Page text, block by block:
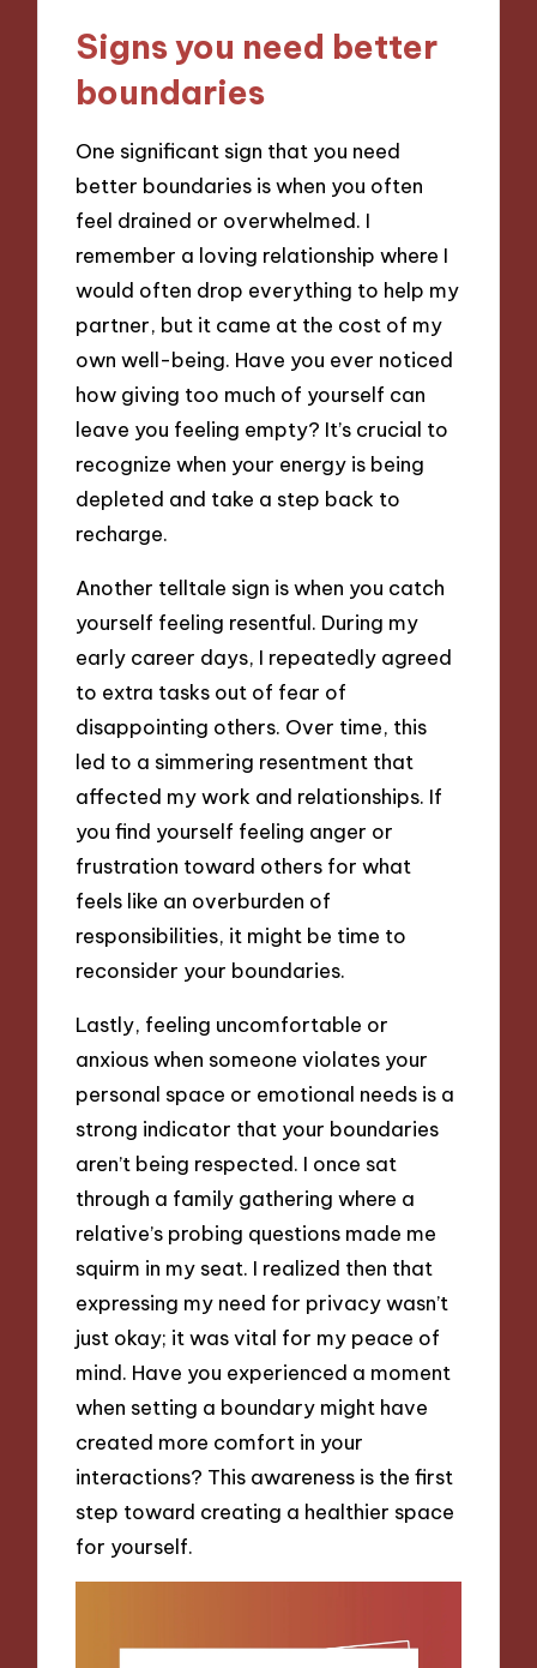
Signs you need better
boundaries
One significant sign that you need
better boundaries is when you often
feel drained or overwhelmed. I
remember a loving relationship where I
would often drop everything to help my
partner, but it came at the cost of my
own well-being. Have you ever noticed
how giving too much of yourself can
leave you feeling empty? It’s crucial to
recognize when your energy is being
depleted and take a step back to
recharge.
Another telltale sign is when you catch
yourself feeling resentful. During my
early career days, I repeatedly agreed
to extra tasks out of fear of
disappointing others. Over time, this
led to a simmering resentment that
affected my work and relationships. If
you find yourself feeling anger or
frustration toward others for what
feels like an overburden of
responsibilities, it might be time to
reconsider your boundaries.
Lastly, feeling uncomfortable or
anxious when someone violates your
personal space or emotional needs is a
strong indicator that your boundaries
aren’t being respected. I once sat
through a family gathering where a
relative’s probing questions made me
squirm in my seat. I realized then that
expressing my need for privacy wasn’t
just okay; it was vital for my peace of
mind. Have you experienced a moment
when setting a boundary might have
created more comfort in your
interactions? This awareness is the first
step toward creating a healthier space
for yourself.